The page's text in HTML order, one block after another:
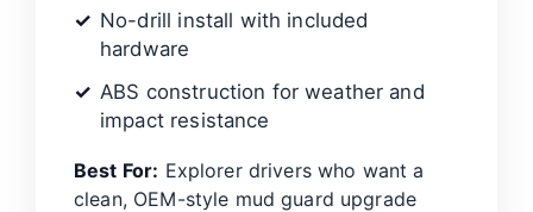
No-drill install with included
hardware
ABS construction for weather and
impact resistance
Best For: Explorer drivers who want a
clean, OEM-style mud guard upgrade